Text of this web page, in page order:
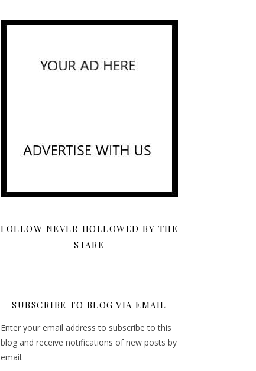
FOLLOW NEVER HOLLOWED BY THE
STARE
SUBSCRIBE TO BLOG VIA EMAIL
Enter your email address to subscribe to this
blog and receive notifications of new posts by
email.